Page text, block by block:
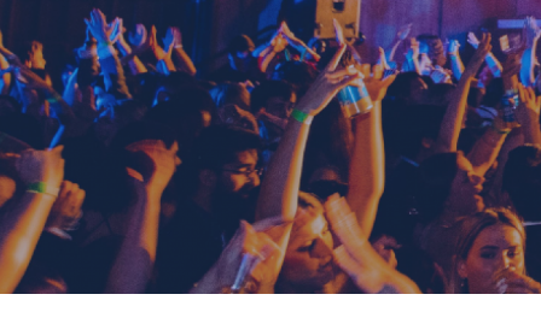
Join Us
Guild
Guild
Guild
History
Guild